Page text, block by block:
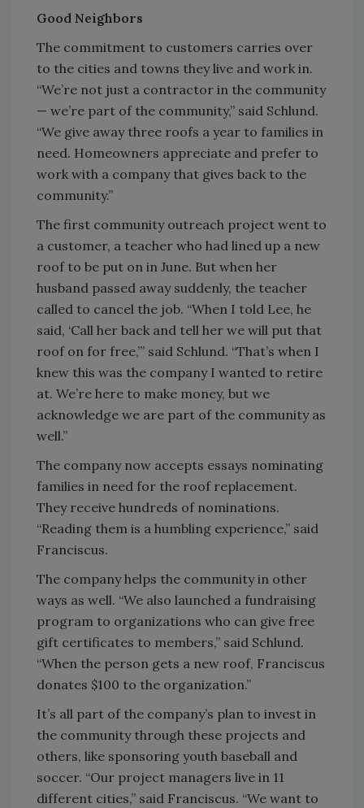
Good Neighbors
The commitment to customers carries over
to the cities and towns they live and work in.
“We’re not just a contractor in the community
— we’re part of the community,” said Schlund.
“We give away three roofs a year to families in
need. Homeowners appreciate and prefer to
work with a company that gives back to the
community.”
The first community outreach project went to
a customer, a teacher who had lined up a new
roof to be put on in June. But when her
husband passed away suddenly, the teacher
called to cancel the job. “When I told Lee, he
said, ‘Call her back and tell her we will put that
roof on for free,’” said Schlund. “That’s when I
knew this was the company I wanted to retire
at. We’re here to make money, but we
acknowledge we are part of the community as
well.”
The company now accepts essays nominating
families in need for the roof replacement.
They receive hundreds of nominations.
“Reading them is a humbling experience,” said
Franciscus.
The company helps the community in other
ways as well. “We also launched a fundraising
program to organizations who can give free
gift certificates to members,” said Schlund.
“When the person gets a new roof, Franciscus
donates $100 to the organization.”
It’s all part of the company’s plan to invest in
the community through these projects and
others, like sponsoring youth baseball and
soccer. “Our project managers live in 11
different cities,” said Franciscus. “We want to